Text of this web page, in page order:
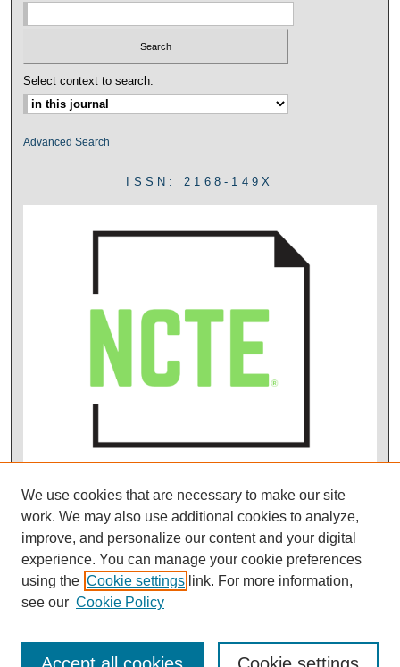
Select context to search:
Advanced Search
ISSN: 2168-149X
We use cookies that are necessary to make our site
work. We may also use additional cookies to analyze,
improve, and personalize our content and your digital
experience. You can manage your cookie preferences
using the Cookie settings link. For more information,
see our Cookie Policy